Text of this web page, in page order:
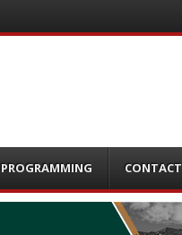
PROGRAMMING CONTACT